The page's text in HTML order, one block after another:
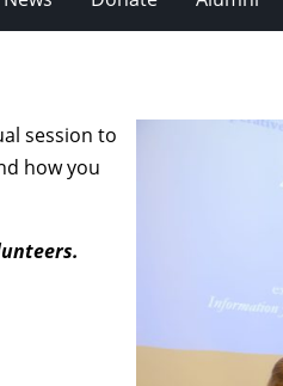
session to
how you